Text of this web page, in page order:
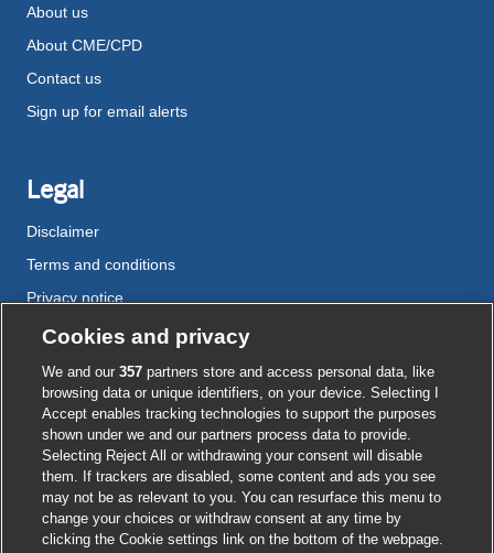
About us
About CME/CPD
Contact us
Sign up for email alerts
Legal
Disclaimer
Terms and conditions
Privacy notice
Cookie policy
Accessibility
External
link
opens
in
a
new
External
link
opens
in
a
new
External
link
opens
in
a
new
External
link
opens
in
a
new
External
link
opens
in
a
new
© BMJ Publishing Group 2026
ISSN 2515-9615
Cookies and privacy
We and our357 partners store and access personal data, like
browsing data or unique identifiers, on your device. Selecting I
Accept enables tracking technologies to support the purposes
shown under we and our partners process data to provide.
Selecting Reject All or withdrawing your consent will disable
them. If trackers are disabled, some content and ads you see
may not be as relevant to you. You can resurface this menu to
change your choices or withdraw consent at any time by
clicking the Cookie settings link on the bottom of the webpage.